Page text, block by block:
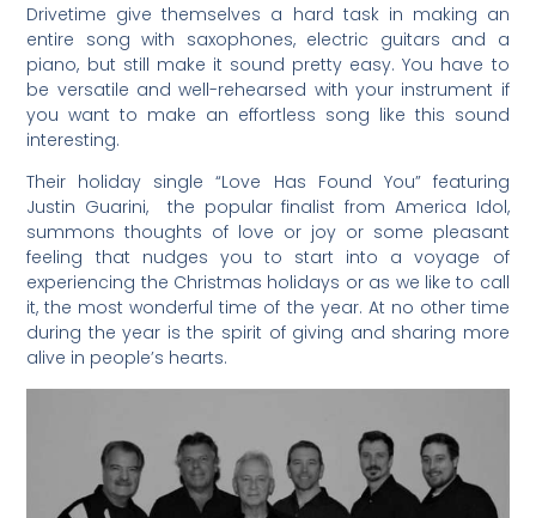
Drivetime give themselves a hard task in making an
entire song with saxophones, electric guitars and a
piano, but still make it sound pretty easy. You have to
be versatile and well-rehearsed with your instrument if
you want to make an effortless song like this sound
interesting.
Their holiday single “Love Has Found You” featuring
Justin Guarini, the popular finalist from America Idol,
summons thoughts of love or joy or some pleasant
feeling that nudges you to start into a voyage of
experiencing the Christmas holidays or as we like to call
it, the most wonderful time of the year. At no other time
during the year is the spirit of giving and sharing more
alive in people’s hearts.